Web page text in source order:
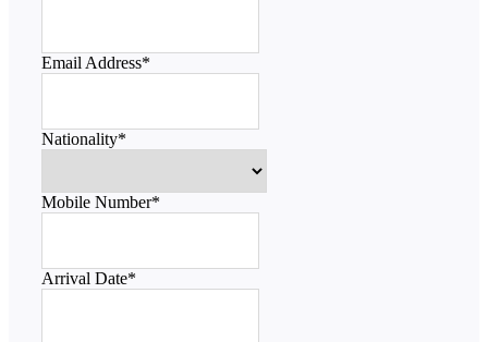
Email Address*
Nationality*
Mobile Number*
Arrival Date*